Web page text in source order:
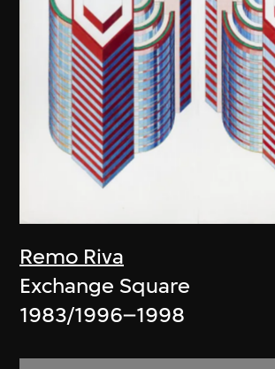
Remo Riva
Exchange Square
1983/1996–1998